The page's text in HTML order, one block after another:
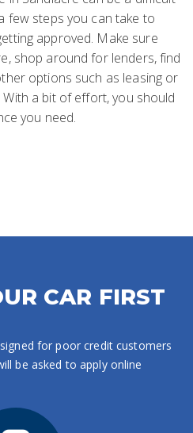
few steps you can take to
approved. Make sure
shop around for lenders, find
options such as leasing or
a bit of effort, you should
you need.
CAR FIRST
for poor credit customers
be asked to apply online